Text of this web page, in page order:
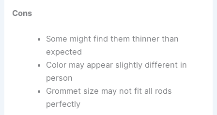
Cons
Some might find them thinner than
expected
Color may appear slightly different in
person
Grommet size may not fit all rods
perfectly